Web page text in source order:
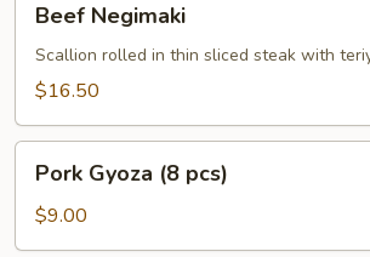
Negimaki
Beef Negimaki
Scallion rolled in thin sliced steak with
$16.50
Gyoza
pcs)
Pork Gyoza (8 pcs)
$9.00